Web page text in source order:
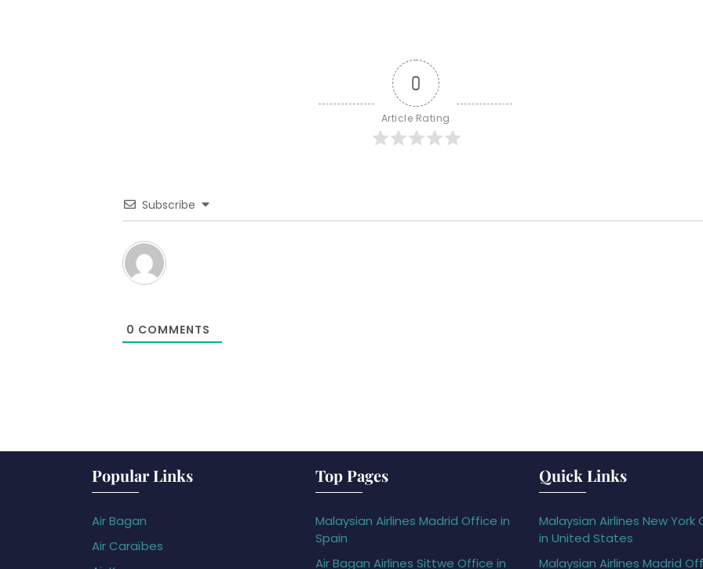
0
Article Rating
Subscribe
0 COMMENTS
Popular Links
Air Bagan
Air Caraïbes
Top Pages
Malaysian Airlines Madrid Office in
Spain
Air Bagan Airlines Sittwe Office in
Quick Links
Malaysian Airlines New York
in United States
Malaysian Airlines Madrid